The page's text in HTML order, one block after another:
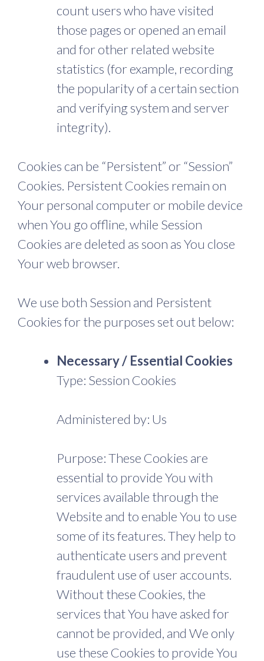
count users who have visited
those pages or opened an email
and for other related website
statistics (for example, recording
the popularity of a certain section
and verifying system and server
integrity).
Cookies can be “Persistent” or “Session”
Cookies. Persistent Cookies remain on
Your personal computer or mobile device
when You go offline, while Session
Cookies are deleted as soon as You close
Your web browser.
We use both Session and Persistent
Cookies for the purposes set out below:
Necessary / Essential Cookies
Type: Session Cookies
Administered by: Us
Purpose: These Cookies are
essential to provide You with
services available through the
Website and to enable You to use
some of its features. They help to
authenticate users and prevent
fraudulent use of user accounts.
Without these Cookies, the
services that You have asked for
cannot be provided, and We only
use these Cookies to provide You